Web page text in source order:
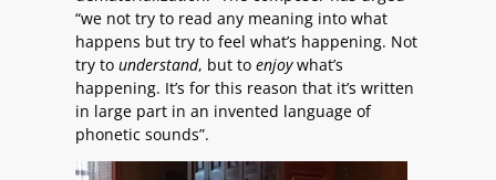
“we not try to read any meaning into what
happens but try to feel what’s happening. Not
try to understand, but to enjoywhat’s
happening. It’s for this reason that it’s written
in large part in an invented language of
phonetic sounds”.